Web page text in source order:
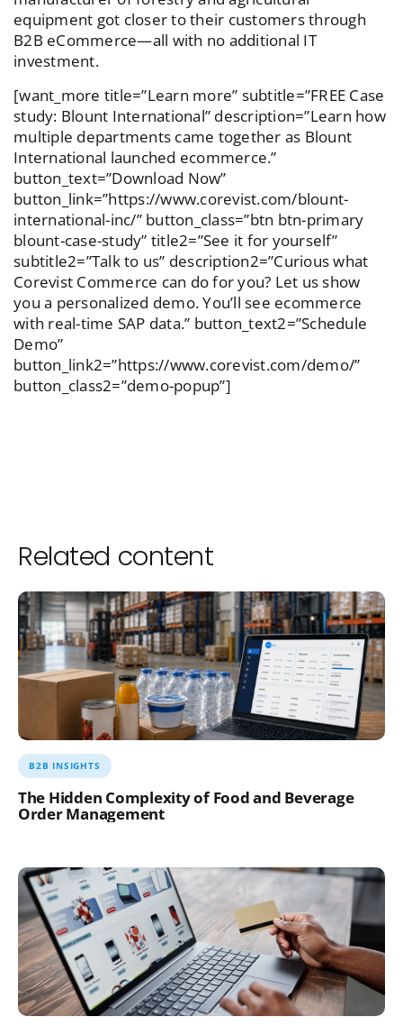
equipment got closer to their customers through
B2B eCommerce—all with no additional IT
investment.
[want_more title=”Learn more” subtitle=”FREE Case
study: Blount International” description=”Learn how
multiple departments came together as Blount
International launched ecommerce.”
button_text=”Download Now”
button_link=”https://www.corevist.com/blount-
international-inc/” button_class=”btn btn-primary
blount-case-study” title2=”See it for yourself”
subtitle2=”Talk to us” description2=”Curious what
Corevist Commerce can do for you? Let us show
you a personalized demo. You’ll see ecommerce
with real-time SAP data.” button_text2=”Schedule
Demo”
button_link2=”https://www.corevist.com/demo/”
button_class2=”demo-popup”]
Related content
The Hidden Complexity of Food and Beverage
Order Management
B2B INSIGHTS